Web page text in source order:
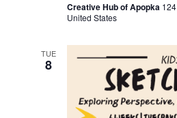
Creative Hub of Apopka
United States
TUE
8